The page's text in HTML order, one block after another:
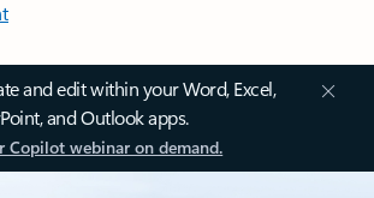
and edit within your Word, Excel,
and Outlook apps.
Copilot webinar on demand.